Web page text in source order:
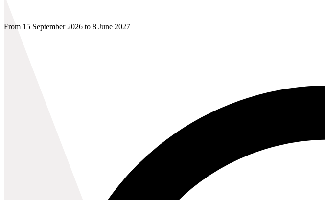
From 15 September 2026 to 8 June 2027